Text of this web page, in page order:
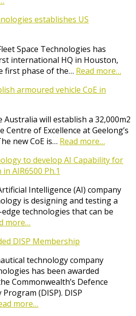
establishes US
Space Technologies has
international HQ in Houston,
first phase of the… Read more…
armoured vehicle CoE in
Australia will establish a 32,000m2
Centre of Excellence at Geelong’s
new CoE is… Read more…
to develop AI Capability for
AIR6500 Ph.1
Intelligence (AI) company
is designing and testing a
technologies that can be
more…
DISP Membership
technology company
has been awarded
Commonwealth’s Defence
(DISP). DISP
more…